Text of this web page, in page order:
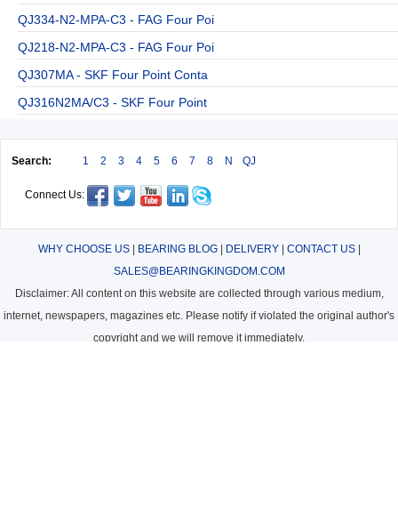
QJ334-N2-MPA-C3 - FAG Four Poi
QJ218-N2-MPA-C3 - FAG Four Poi
QJ307MA - SKF Four Point Conta
QJ316N2MA/C3 - SKF Four Point
Search: 1 2 3 4 5 6 7 8 N QJ
Connect Us:
WHY CHOOSE US| BEARING BLOG| DELIVERY| CONTACT US|
SALES@BEARINGKINGDOM.COM
Disclaimer: All content on this website are collected through various medium,
internet, newspapers, magazines etc. Please notify if violated the original author's
copyright and we will remove it immediately.